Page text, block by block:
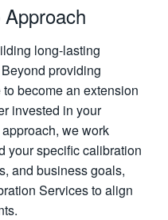
long-lasting
providing
become an extension
invested in your
we work
your specific calibration
and business goals,
Services to align